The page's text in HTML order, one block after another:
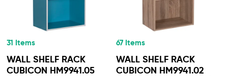
31 Items
WALL SHELF RACK
CUBICON HM9941.05
67 Items
WALL SHELF RACK
CUBICON HM9941.02